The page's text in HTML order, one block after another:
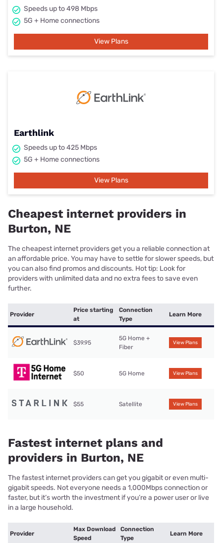
Speeds up to 498 Mbps
5G + Home connections
View Plans
Earthlink
Speeds up to 425 Mbps
5G + Home connections
View Plans
Cheapest internet providers in
Burton, NE
The cheapest internet providers get you a reliable connection at
an affordable price. You may have to settle for slower speeds, but
you can also find promos and discounts. Hot tip: Look for
providers with unlimited data and no extra fees to save even
further.
Provider
Price starting
at
Connection
Type
Learn More
$39.95
5G Home +
Fiber
View Plans
$50 5G Home View Plans
$55 Satellite View Plans
Fastest internet plans and
providers in Burton, NE
The fastest internet providers can get you gigabit or even multi-
gigabit speeds. Not everyone needs a 1,000Mbps connection or
faster, but it’s worth the investment if you’re a power user or live
in a large household.
Provider
Max Download
Speed
Connection
Type
Learn More